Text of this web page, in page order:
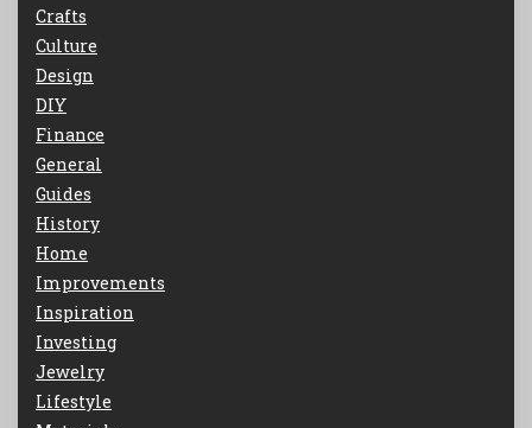
Crafts
Culture
Design
DIY
Finance
General
Guides
History
Home
Improvements
Inspiration
Investing
Jewelry
Lifestyle